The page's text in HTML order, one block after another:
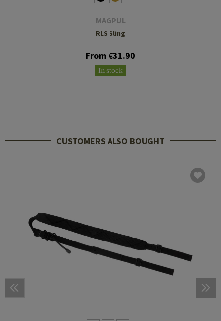
MAGPUL
RLS Sling
From €31.90
In stock
CUSTOMERS ALSO BOUGHT